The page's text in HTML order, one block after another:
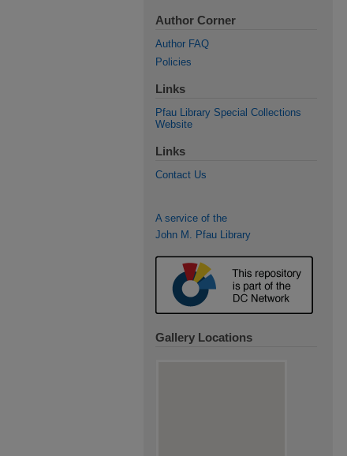
Author Corner
Author FAQ
Policies
Links
Pfau Library Special Collections
Website
Links
Contact Us
A service of the
John M. Pfau Library
Gallery Locations